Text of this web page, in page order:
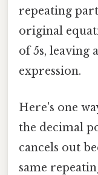
repeating
original
of 5s, leaving
expression.
Here's one
the decimal
cancels out
same